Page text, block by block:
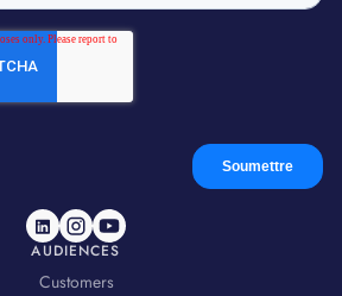
AUDIENCES
Customers